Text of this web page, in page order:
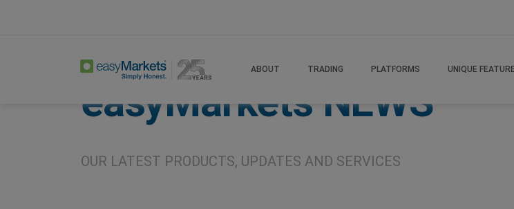
ABOUT TRADING PLATFORMS UNIQUE
easyMarkets NEWS
OUR LATEST PRODUCTS, UPDATES AND SERVICES